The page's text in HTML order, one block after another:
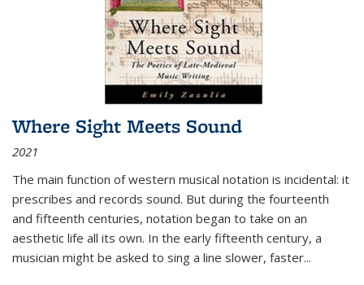
Where Sight Meets Sound
2021
The main function of western musical notation is incidental: it
prescribes and records sound. But during the fourteenth
and fifteenth centuries, notation began to take on an
aesthetic life all its own. In the early fifteenth century, a
musician might be asked to sing a line slower, faster...